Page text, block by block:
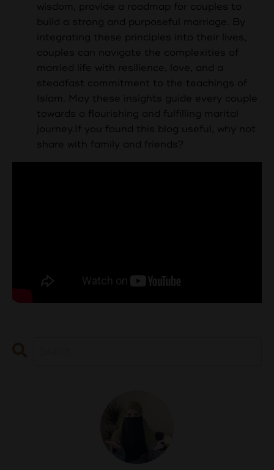
wisdom, provide a roadmap for couples to
build a strong and purposeful marriage. By
integrating these principles into their lives,
couples can navigate the complexities of
married life with resilience, love, and a
steadfast commitment to the teachings of
Islam. May these insights guide every couple
towards a flourishing and fulfilling marital
journey. If you found this blog useful, why not
share with family and friends?